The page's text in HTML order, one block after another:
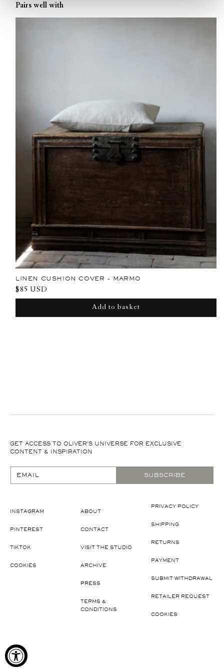
Pairs well with
LINEN CUSHION COVER - MARMO
Regular
$85 USD
Add to basket
INSTAGRAM
PINTEREST
TIKTOK
COOKIES
ABOUT
CONTACT
VISIT THE STUDIO
ARCHIVE
PRESS
TERMS &
CONDITIONS
PRIVACY POLICY
SHIPPING
RETURNS
PAYMENT
SUBMIT WITHDRAWAL
RETAILER REQUEST
COOKIES
GET ACCESS TO OLIVER'S UNIVERSE FOR EXCLUSIVE
CONTENT & INSPIRATION
EMAIL SUBSCRIBE